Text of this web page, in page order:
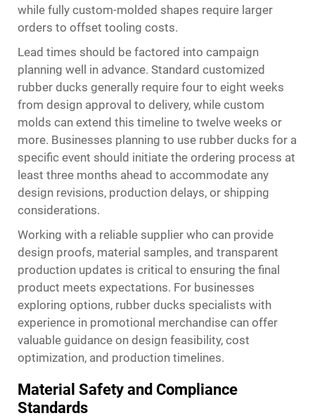
while fully custom-molded shapes require larger
orders to offset tooling costs.
Lead times should be factored into campaign
planning well in advance. Standard customized
rubber ducks generally require four to eight weeks
from design approval to delivery, while custom
molds can extend this timeline to twelve weeks or
more. Businesses planning to use rubber ducks for a
specific event should initiate the ordering process at
least three months ahead to accommodate any
design revisions, production delays, or shipping
considerations.
Working with a reliable supplier who can provide
design proofs, material samples, and transparent
production updates is critical to ensuring the final
product meets expectations. For businesses
exploring options, rubber ducks specialists with
experience in promotional merchandise can offer
valuable guidance on design feasibility, cost
optimization, and production timelines.
Material Safety and Compliance
Standards